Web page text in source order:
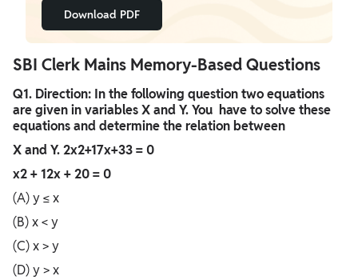
Download PDF
SBI Clerk Mains Memory-Based Questions
Q1. Direction: In the following question two equations
are given in variables X and Y. You have to solve these
equations and determine the relation between
X and Y. 2x2+17x+33 = 0
x2 + 12x + 20 = 0
(A) y ≤ x
(B) x < y
(C) x > y
(D) y > x